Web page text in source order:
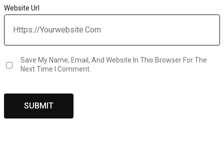
Website Url
Save My Name, Email, And Website In This Browser For The
Next Time I Comment.